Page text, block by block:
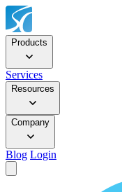
Products
Services
Resources
Company
Blog Login